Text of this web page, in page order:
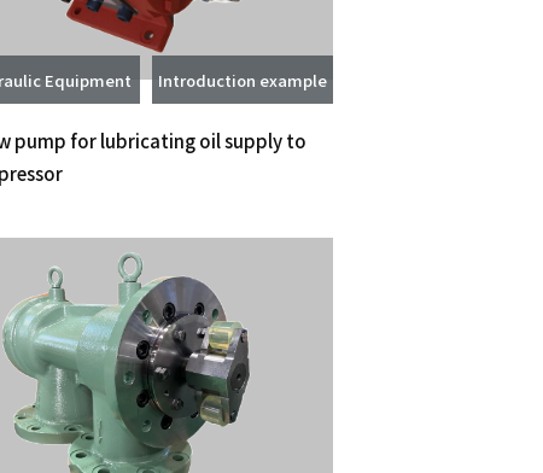
Introduction example
Equipment
pump for lubricating oil supply to